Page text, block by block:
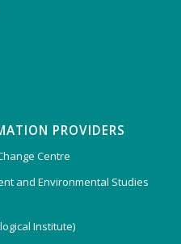
PROVIDERS
Centre
and Environmental Studies
Institute)